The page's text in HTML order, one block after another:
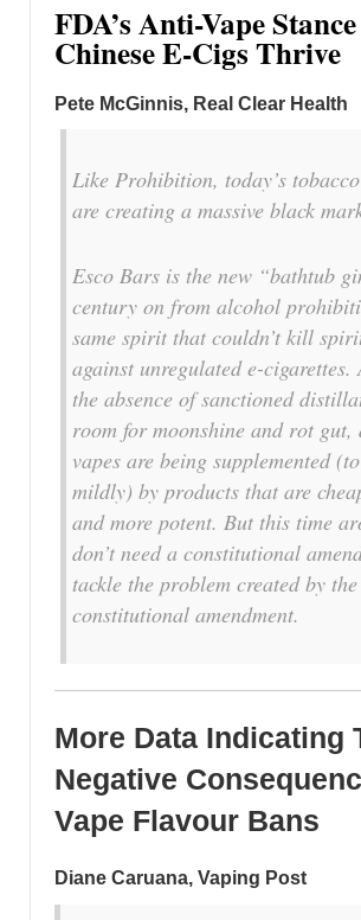
FDA’s Anti-Vape
Chinese E-Cigs Thrive
Pete McGinnis, Real Clear Health
Like Prohibition, today’s
are creating a massive black
Esco Bars is the new “bathtub
century on from alcohol
same spirit that couldn’t kill
against unregulated e-cigarettes.
the absence of sanctioned
room for moonshine and rot gut,
vapes are being supplemented
mildly) by products that are
and more potent. But this time
don’t need a constitutional
tackle the problem created by
constitutional amendment.
More Data Indicating
Negative
Vape Flavour Bans
Diane Caruana, Vaping Post